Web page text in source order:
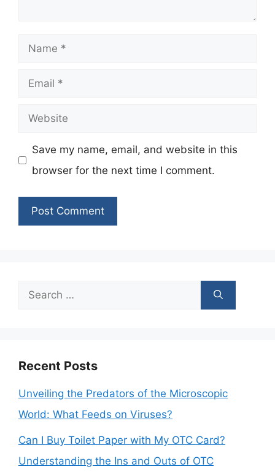
Name
Email
Website
Save my name, email, and website in this
browser for the next time I comment.
Search
Recent Posts
Unveiling the Predators of the Microscopic
World: What Feeds on Viruses?
Can I Buy Toilet Paper with My OTC Card?
Understanding the Ins and Outs of OTC